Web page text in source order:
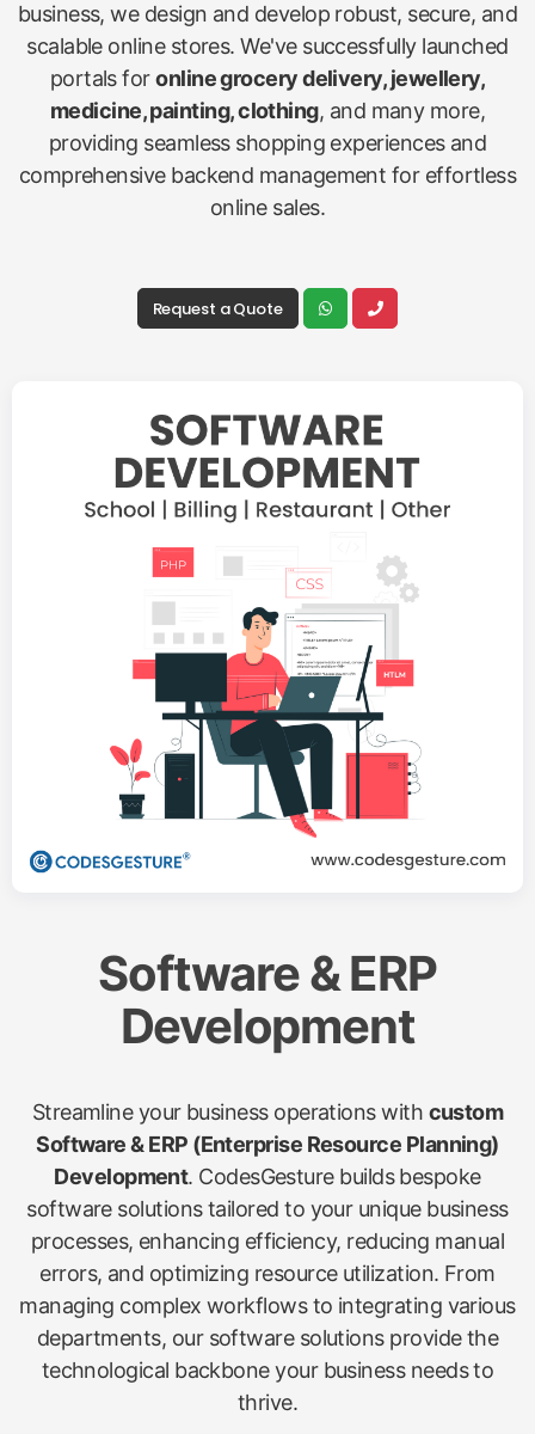
business, we design and develop robust, secure, and
scalable online stores. We've successfully launched
portals foronline grocery delivery, jewellery,
medicine, painting, clothing, and many more,
providing seamless shopping experiences and
comprehensive backend management for effortless
online sales.
Request a Quote
Software & ERP
Development
Streamline your business operations with custom
Software & ERP (Enterprise Resource Planning)
Development. CodesGesture builds bespoke
software solutions tailored to your unique business
processes, enhancing efficiency, reducing manual
errors, and optimizing resource utilization. From
managing complex workflows to integrating various
departments, our software solutions provide the
technological backbone your business needs to
thrive.